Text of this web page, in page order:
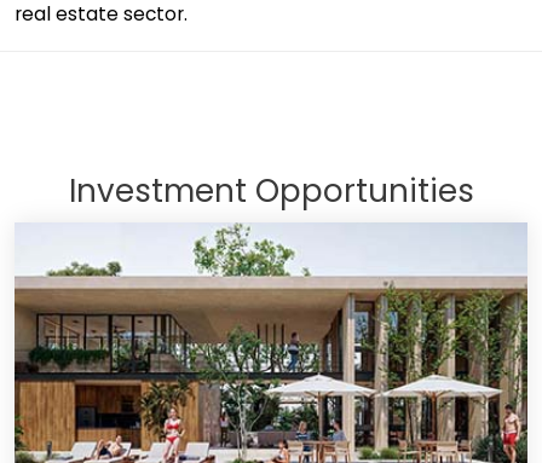
real estate sector.
Investment Opportunities